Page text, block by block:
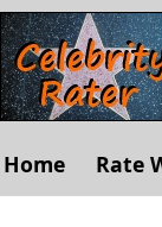
Home Rate